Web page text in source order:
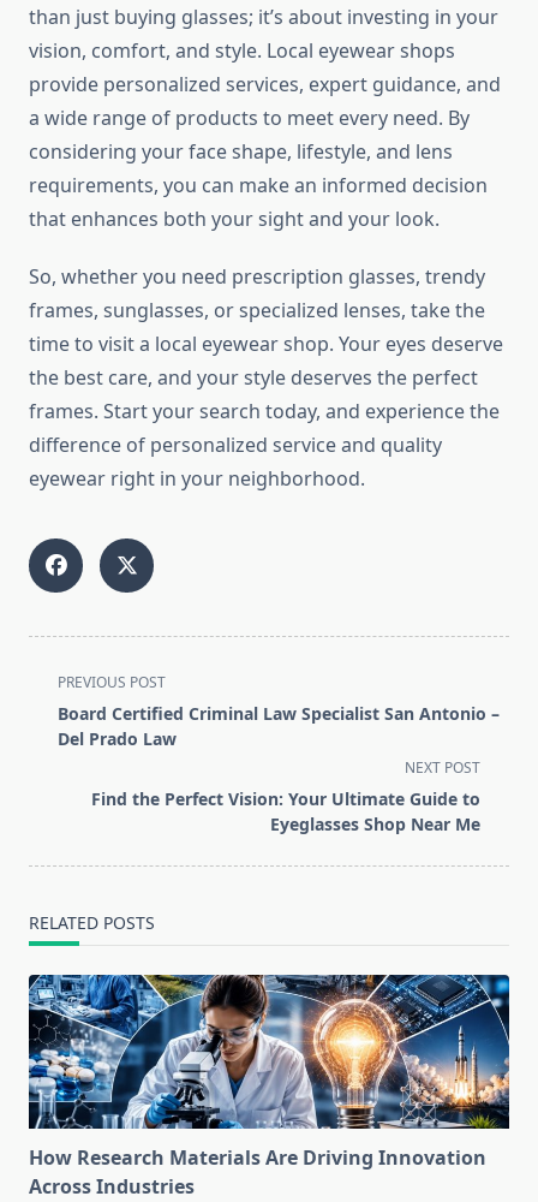
than just buying glasses; it’s about investing in your
vision, comfort, and style. Local eyewear shops
provide personalized services, expert guidance, and
a wide range of products to meet every need. By
considering your face shape, lifestyle, and lens
requirements, you can make an informed decision
that enhances both your sight and your look.
So, whether you need prescription glasses, trendy
frames, sunglasses, or specialized lenses, take the
time to visit a local eyewear shop. Your eyes deserve
the best care, and your style deserves the perfect
frames. Start your search today, and experience the
difference of personalized service and quality
eyewear right in your neighborhood.
<span
class="nav-
subtitle
reader-
PREVIOUS POST
Board Certified Criminal Law Specialist San Antonio –
Del Prado Law
NEXT POST
Find the Perfect Vision: Your Ultimate Guide to
Eyeglasses Shop Near Me
RELATED POSTS
How Research Materials Are Driving Innovation
Across Industries